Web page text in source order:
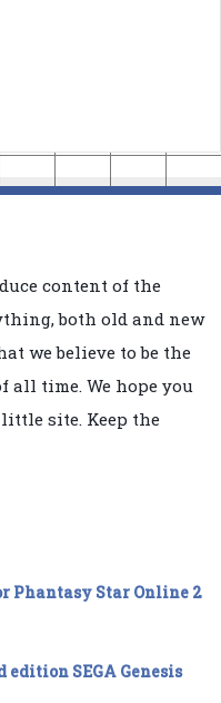
content of the
both old and new
we believe to be the
all time. We hope you
site. Keep the
Phantasy Star Online 2
SEGA Genesis